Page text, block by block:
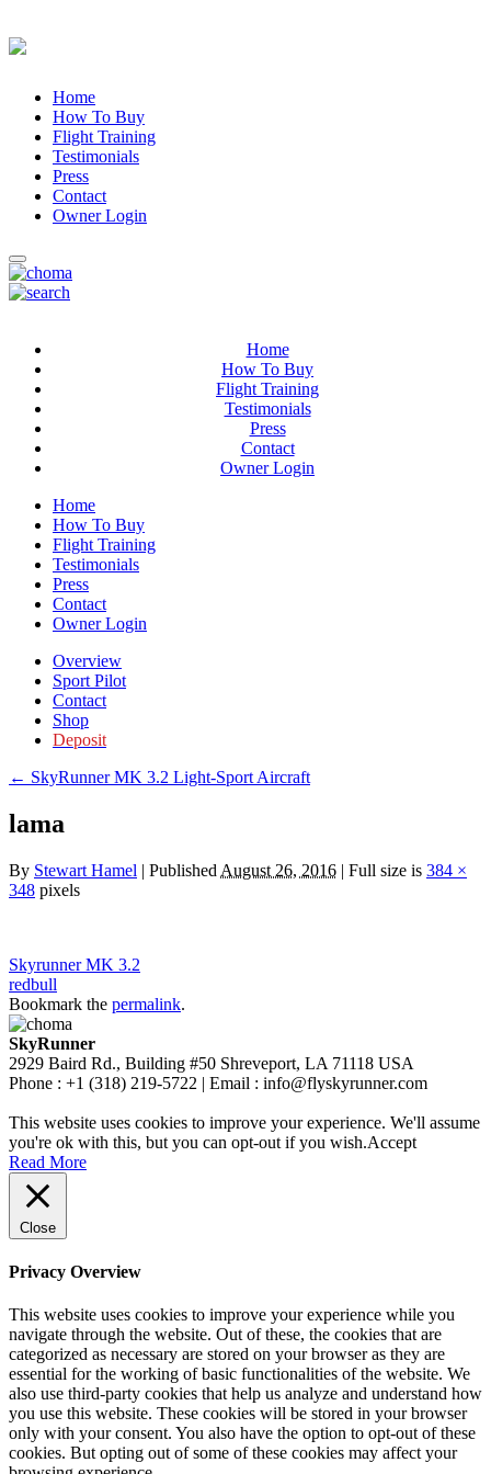
Home
How To Buy
Flight Training
Testimonials
Press
Contact
Owner Login
Home
How To Buy
Flight Training
Testimonials
Press
Contact
Owner Login
Home
How To Buy
Flight Training
Testimonials
Press
Contact
Owner Login
Overview
Sport Pilot
Contact
Shop
Deposit
← SkyRunner MK 3.2 Light-Sport Aircraft
lama
By Stewart Hamel | Published August 26, 2016 | Full size is 384 ×
348 pixels
Skyrunner MK 3.2
redbull
Bookmark the permalink.
SkyRunner
2929 Baird Rd., Building #50 Shreveport, LA 71118 USA
Phone : +1 (318) 219-5722 | Email : info@flyskyrunner.com
This website uses cookies to improve your experience. We'll assume
you're ok with this, but you can opt-out if you wish.Accept
Read More
Close
Privacy Overview
This website uses cookies to improve your experience while you
navigate through the website. Out of these, the cookies that are
categorized as necessary are stored on your browser as they are
essential for the working of basic functionalities of the website. We
also use third-party cookies that help us analyze and understand how
you use this website. These cookies will be stored in your browser
only with your consent. You also have the option to opt-out of these
cookies. But opting out of some of these cookies may affect your